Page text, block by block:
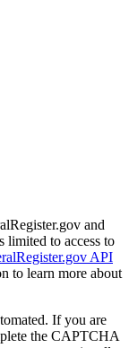
and
limited to access to
API
to learn more about
If you are
the CAPTCHA